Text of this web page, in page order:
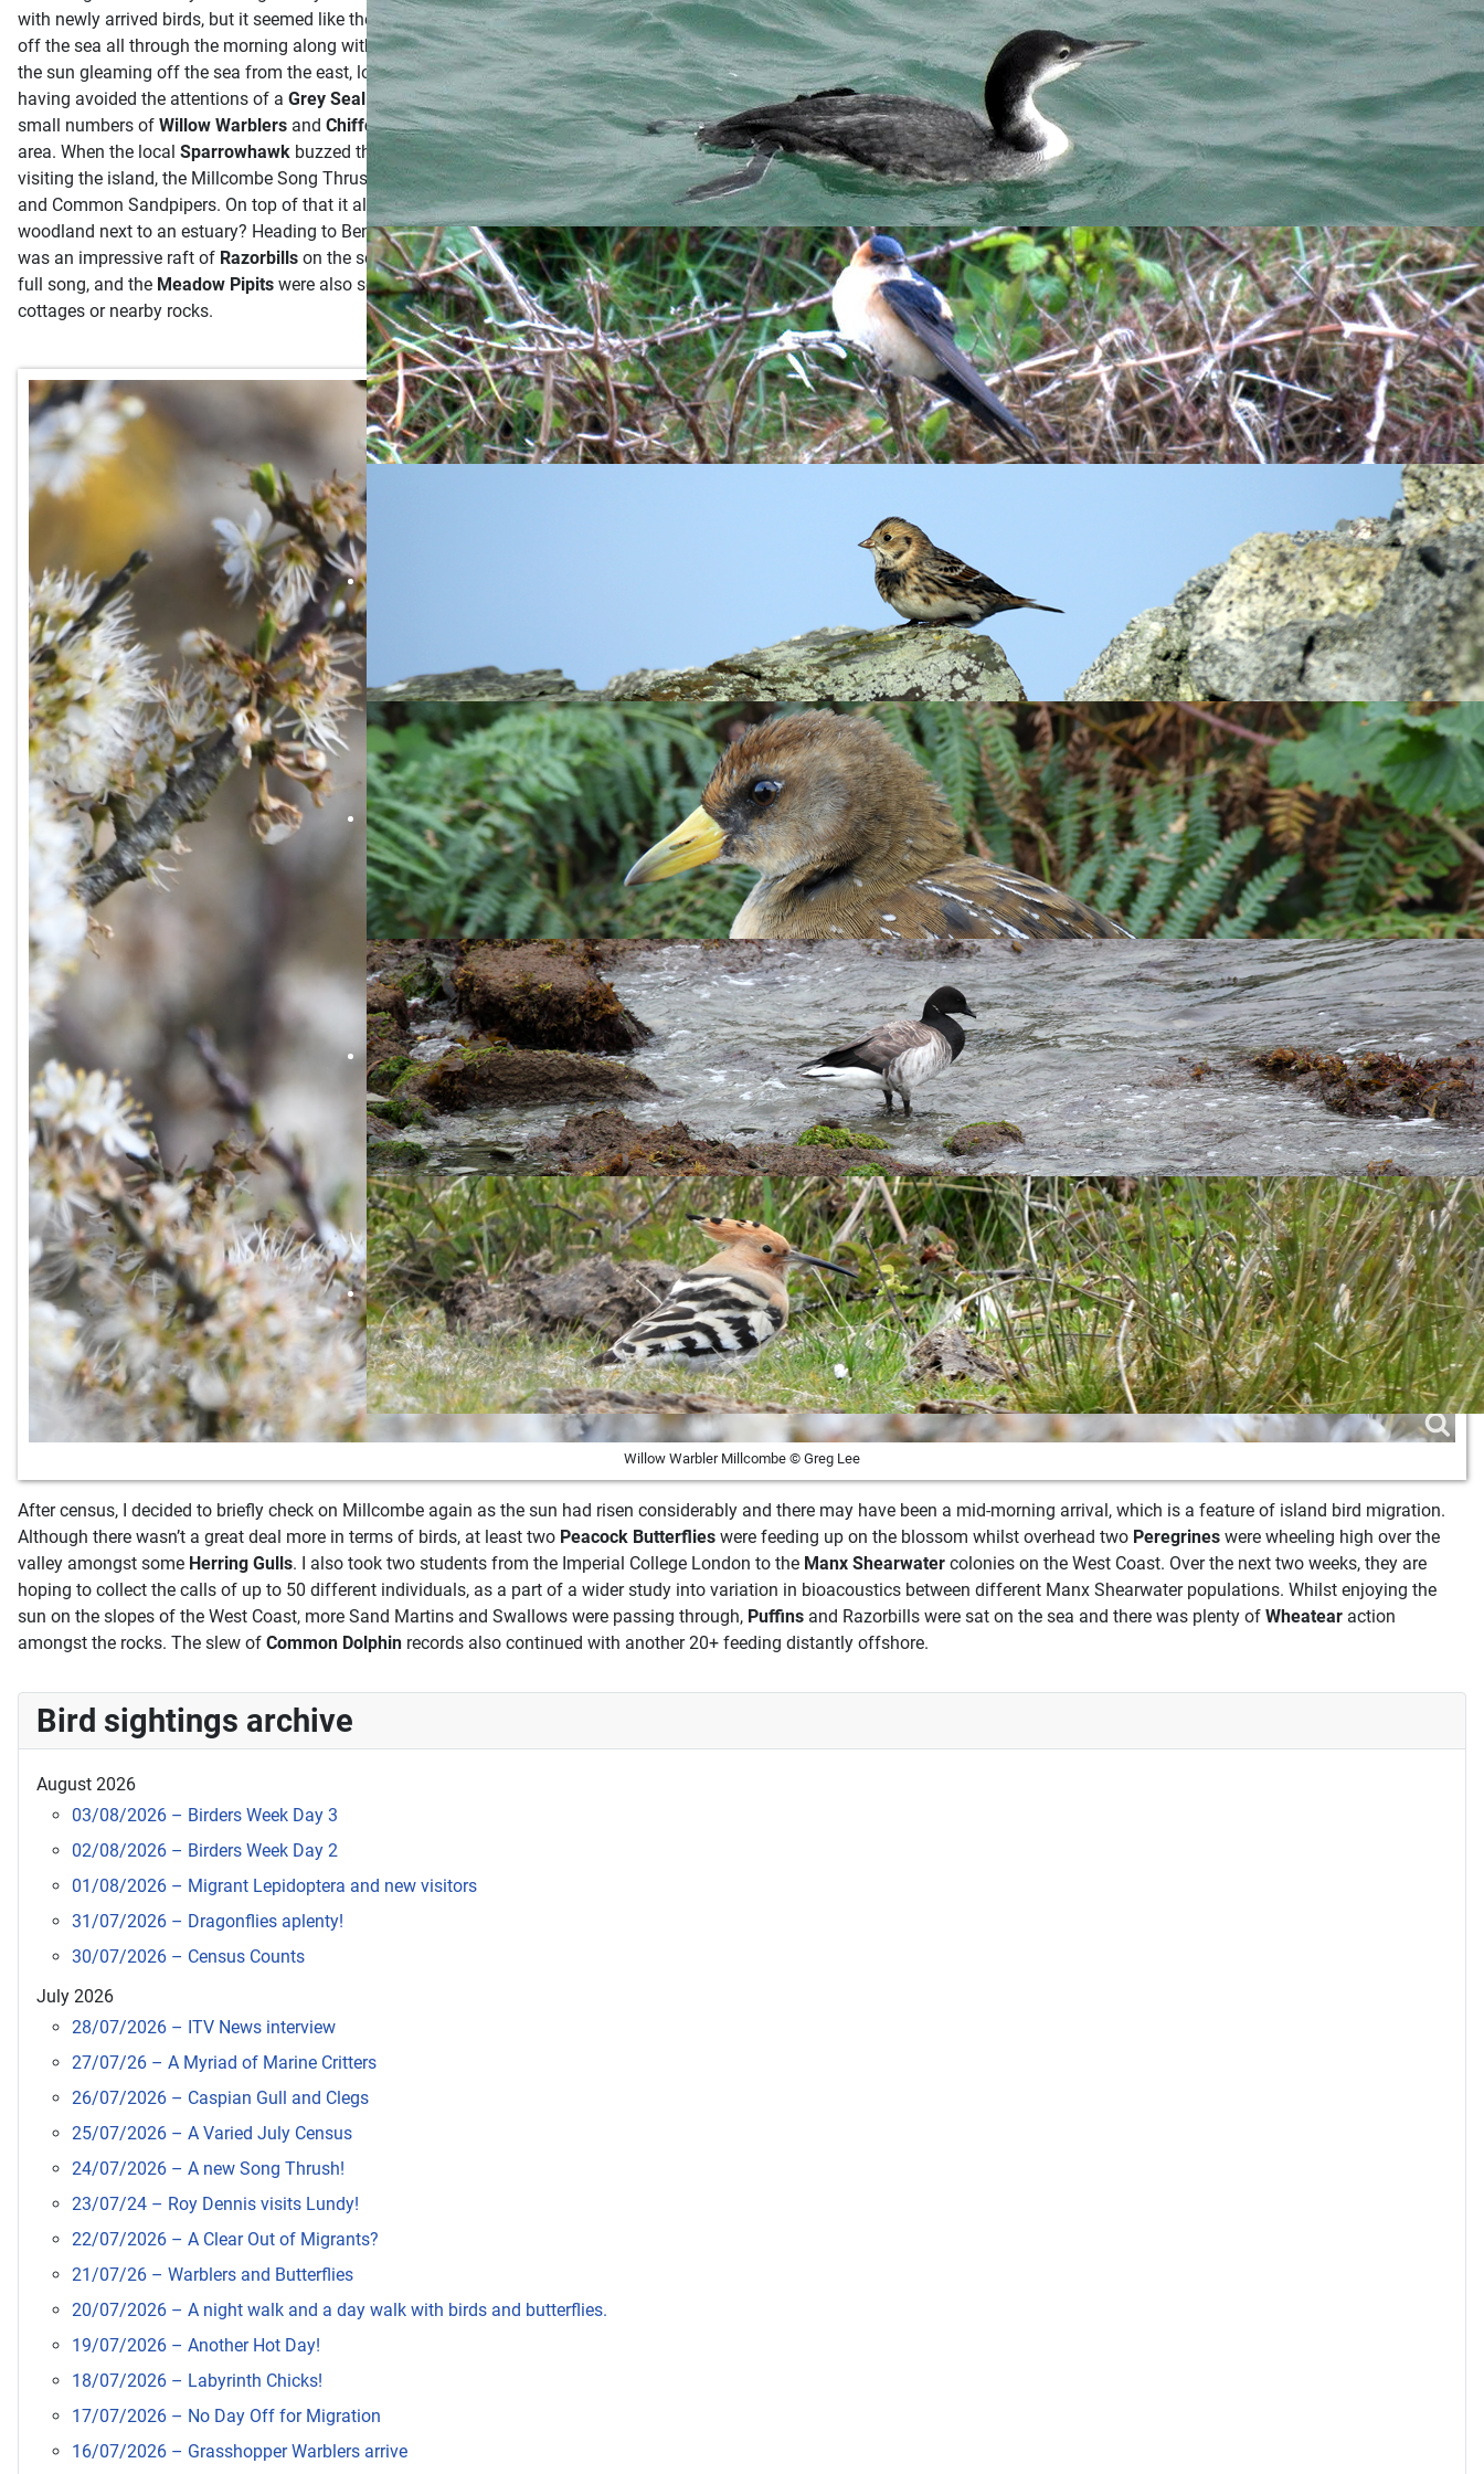
with newly arrived birds, but it seemed like the perfect conditions to keep an eye on what was moving overhead. Sure enough,
Sand Martins,House MartinsandSwallows
were arriving in
off the sea all through the morning along with flocks ofLinnets. Birders on the mainland Devon coast have been reporting large movements of the latter over the past couple of days. With
the sun gleaming off the sea from the east, looking down at the Landing Bay was a bit more of challenge but after scouring the surface, theGreat Northern Diverwas sitting happily,
having avoided the attentions of a Grey Sealthe previous morning. Millcombe is currently full of Blackthorn blossom, and this is a magnet for many of the warblers pushing through with
small numbers of Willow Warblers and Chiffchaffsinterspersed with the occasionalBlackcapthis morning. The regularTreecreeperalso made itself known by calling from the Pines
area. When the local Sparrowhawk buzzed through, even the vocalSong Thrush
dived down into the scrub, but the birds were quickly back to normal with a couple of minutes. If you are
visiting the island, the Millcombe Song Thrush is a well-known individual with a particular penchant for mimicry. Just today it imitated several waders including Curlew, Greenshank, Green
and Common Sandpipers. On top of that it also seemed to be enjoying doing Crossbill and perhaps most strangely, the harsh alarm-call of a Grey Squirrel. Has this bird spent some time in
woodland next to an estuary? Heading to Benjamin’s Chair, Sand Martins were whizzing past me and I was surprised to see two cliff-feeding Willow Warblers in this area. Less surprising
was an impressive raft of Razorbills on the sea, I could hear the birds rather deep calls drifting up the cliffs as they sat tightly-packed on the water. Over on the airfield, theSkylarkswere in
full song, and the Meadow Pipits were also squeaking around in various parties. The maleKestrelwas also hovering in the still winds, usually I encounter this bird sat on the Quarry
cottages or nearby rocks.
Willow Warbler Millcombe © Greg Lee
After census, I decided to briefly check on Millcombe again as the sun had risen considerably and there may have been a mid-morning arrival, which is a feature of island bird migration.
Although there wasn’t a great deal more in terms of birds, at least two Peacock Butterflies were feeding up on the blossom whilst overhead two Peregrines were wheeling high over the
valley amongst some Herring Gulls. I also took two students from the Imperial College London to the Manx Shearwater colonies on the West Coast. Over the next two weeks, they are
hoping to collect the calls of up to 50 different individuals, as a part of a wider study into variation in bioacoustics between different Manx Shearwater populations. Whilst enjoying the
sun on the slopes of the West Coast, more Sand Martins and Swallows were passing through, Puffins and Razorbills were sat on the sea and there was plenty of Wheatear action
amongst the rocks. The slew of Common Dolphin records also continued with another 20+ feeding distantly offshore.
Bird sightings archive
August 2026
03/08/2026 – Birders Week Day 3
02/08/2026 – Birders Week Day 2
01/08/2026 – Migrant Lepidoptera and new visitors
31/07/2026 – Dragonflies aplenty!
30/07/2026 – Census Counts
July 2026
28/07/2026 – ITV News interview
27/07/26 – A Myriad of Marine Critters
26/07/2026 – Caspian Gull and Clegs
25/07/2026 – A Varied July Census
24/07/2026 – A new Song Thrush!
23/07/24 – Roy Dennis visits Lundy!
22/07/2026 – A Clear Out of Migrants?
21/07/26 – Warblers and Butterflies
20/07/2026 – A night walk and a day walk with birds and butterflies.
19/07/2026 – Another Hot Day!
18/07/2026 – Labyrinth Chicks!
17/07/2026 – No Day Off for Migration
16/07/2026 – Grasshopper Warblers arrive